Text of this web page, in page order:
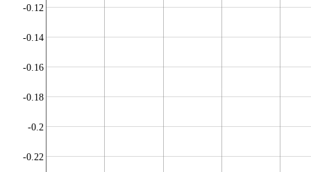
-0.22
-0.2
-0.18
-0.16
-0.14
-0.12